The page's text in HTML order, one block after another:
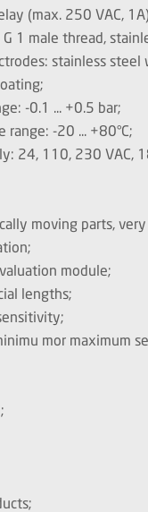
(max. 250 VAC,
1 male thread,
stainless steel
-0.1 ... +0.5 bar;
range: -20 ... +80°C;
24, 110, 230 VAC,
moving parts,
module;
lengths;
mor maximum